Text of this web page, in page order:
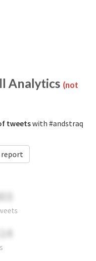
Analytics (not
tweetswith #andstraq
report